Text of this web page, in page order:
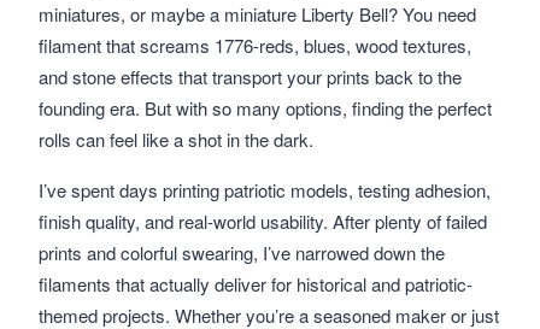
miniatures, or maybe a miniature Liberty Bell? You need
filament that screams 1776-reds, blues, wood textures,
and stone effects that transport your prints back to the
founding era. But with so many options, finding the perfect
rolls can feel like a shot in the dark.
I’ve spent days printing patriotic models, testing adhesion,
finish quality, and real-world usability. After plenty of failed
prints and colorful swearing, I’ve narrowed down the
filaments that actually deliver for historical and patriotic-
themed projects. Whether you’re a seasoned maker or just